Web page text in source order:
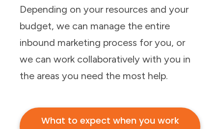
Depending on your resources and your
budget, we can manage the entire
inbound marketing process for you, or
we can work collaboratively with you in
the areas you need the most help.
What to expect when you work